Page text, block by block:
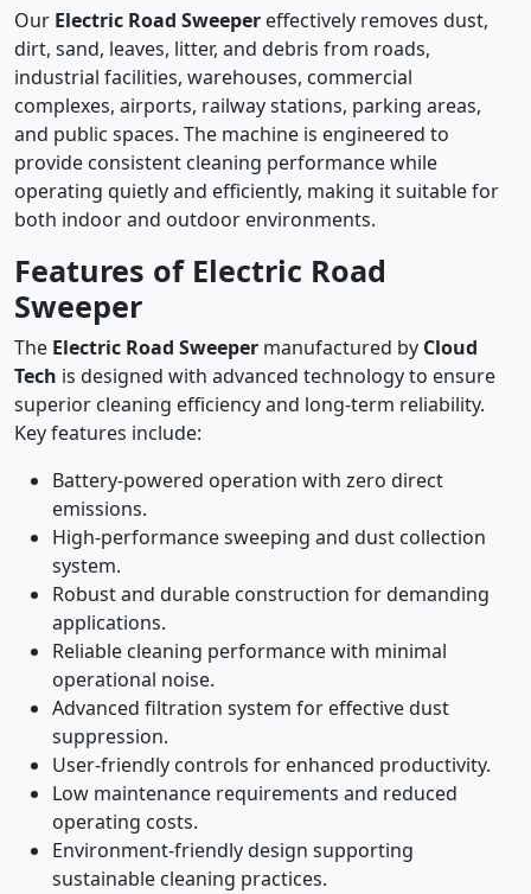
Our Electric Road Sweeper effectively removes dust,
dirt, sand, leaves, litter, and debris from roads,
industrial facilities, warehouses, commercial
complexes, airports, railway stations, parking areas,
and public spaces. The machine is engineered to
provide consistent cleaning performance while
operating quietly and efficiently, making it suitable for
both indoor and outdoor environments.
Features of Electric Road
Sweeper
The Electric Road Sweeper manufactured by Cloud
Tech is designed with advanced technology to ensure
superior cleaning efficiency and long-term reliability.
Key features include:
Battery-powered operation with zero direct
emissions.
High-performance sweeping and dust collection
system.
Robust and durable construction for demanding
applications.
Reliable cleaning performance with minimal
operational noise.
Advanced filtration system for effective dust
suppression.
User-friendly controls for enhanced productivity.
Low maintenance requirements and reduced
operating costs.
Environment-friendly design supporting
sustainable cleaning practices.